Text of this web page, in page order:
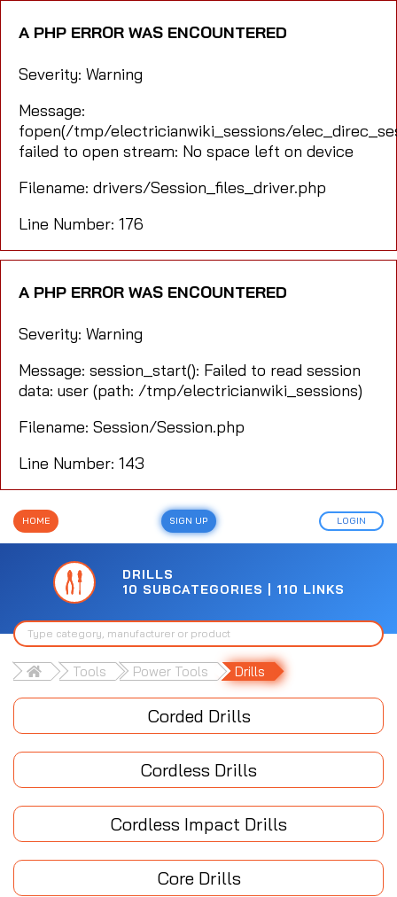
A PHP ERROR WAS ENCOUNTERED
Severity: Warning
Message:
fopen(/tmp/electricianwiki_sessions/
failed to open stream: No space left on device
Filename: drivers/Session_files_driver.php
Line Number: 176
A PHP ERROR WAS ENCOUNTERED
Severity: Warning
Message: session_start(): Failed to read session
data: user (path: /tmp/electricianwiki_sessions)
Filename: Session/Session.php
Line Number: 143
HOME SIGN UP LOGIN
DRILLS
10 SUBCATEGORIES | 110 LINKS
Tools Power Tools Drills
Corded Drills
Cordless Drills
Cordless Impact Drills
Core Drills